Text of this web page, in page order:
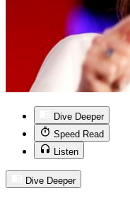
Dive Deeper
Speed Read
Listen
Dive Deeper